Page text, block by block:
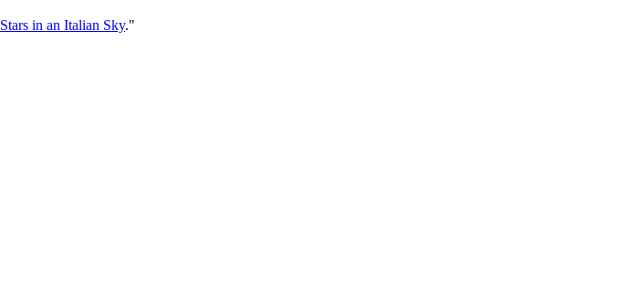
Stars in an Italian Sky."